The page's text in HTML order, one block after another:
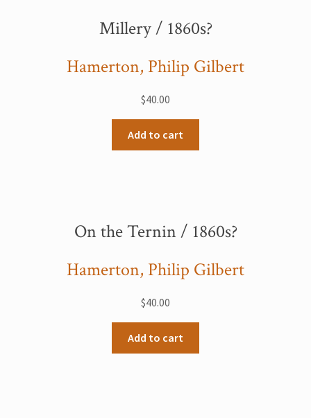
Millery / 1860s?
Hamerton, Philip Gilbert
$40.00
Add to cart
On the Ternin / 1860s?
Hamerton, Philip Gilbert
$40.00
Add to cart